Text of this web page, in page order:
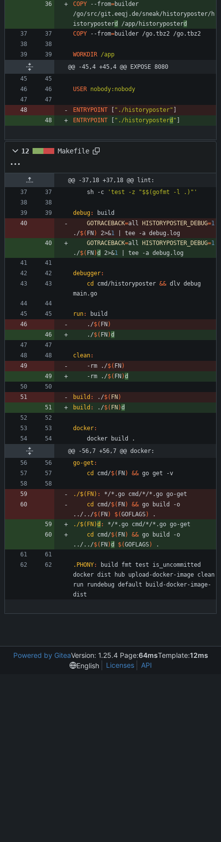
COPY --from=builder
/go/src/git.eeqj.de/sneak/historyposter/h
istoryposterd /app/historyposterd
COPY --from=builder /go.tbz2 /go.tbz2
WORKDIR /app
@@ -45,4 +45,4 @@ EXPOSE 8080
USER nobody:nobody
ENTRYPOINT "./historyposter"
ENTRYPOINT
"./historyposterd "
12 Makefile
@@ -37,18 +37,18 @@ lint:
	sh -c
'test -z "$$(gofmt -l .)"'
debug:
build
GOTRACEBACK=all HISTORYPOSTER_DEBUG=1
./$( FN ) 2>&1
GOTRACEBACK=all HISTORYPOSTER_DEBUG=1
./$( FN )d 2>&1
debugger:
cd
cmd/historyposter && dlv debug
run:
build
	./
$( FN )
	./
$( FN )d
clean:
	-rm ./
$( FN )
	-rm ./
$( FN )d
build : ./$( FN )
build : ./$( FN )d
docker:
@@ -56,7 +56,7 @@ docker:
go-get :
cd
cmd/$( FN ) &&
./$(FN) : */*.go cmd /*/*.go go-get
cd
cmd/$( FN ) && go build -o
../../$( FN ) $(GOFLAGS)
./$(FN)d : */*.go cmd /*/*.go go-get
cd
cmd/$( FN ) && go build -o
../../$( FN )d $(GOFLAGS)
.PHONY: build fmt test
is_uncommitted
docker dist hub upload -docker-image clean
run
rundebug default build -docker-image-
dist
Powered by GiteaVersion: 1.25.4 Page:64msTemplate:12ms
English
Licenses API